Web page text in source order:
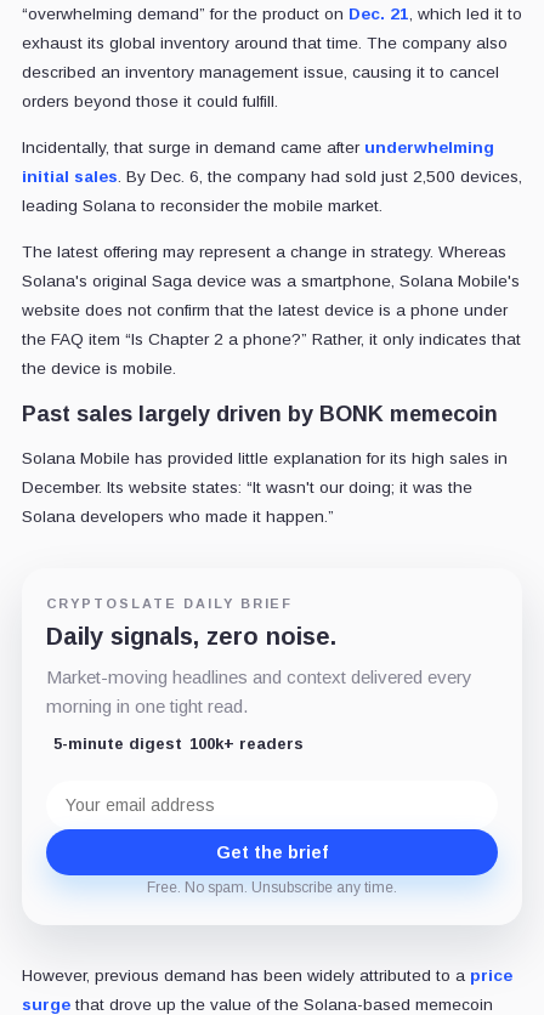
“overwhelming demand” for the product on Dec. 21 , which led it to
exhaust its global inventory around that time. The company also
described an inventory management issue, causing it to cancel
orders beyond those it could fulfill.
Incidentally, that surge in demand came after underwhelming
initial sales . By Dec. 6, the company had sold just 2,500 devices,
leading Solana to reconsider the mobile market.
The latest offering may represent a change in strategy. Whereas
Solana's original Saga device was a smartphone, Solana Mobile's
website does not confirm that the latest device is a phone under
the FAQ item “Is Chapter 2 a phone?” Rather, it only indicates that
the device is mobile.
Past sales largely driven by BONK memecoin
Solana Mobile has provided little explanation for its high sales in
December. Its website states: “It wasn't our doing; it was the
Solana developers who made it happen.”
CRYPTOSLATE DAILY BRIEF
Daily signals, zero noise.
Market-moving headlines and context delivered every
morning in one tight read.
5-minute digest 100k+ readers
address
Get the brief
Free. No spam. Unsubscribe any time.
However, previous demand has been widely attributed to a price
surgethat drove up the value of the Solana-based memecoin